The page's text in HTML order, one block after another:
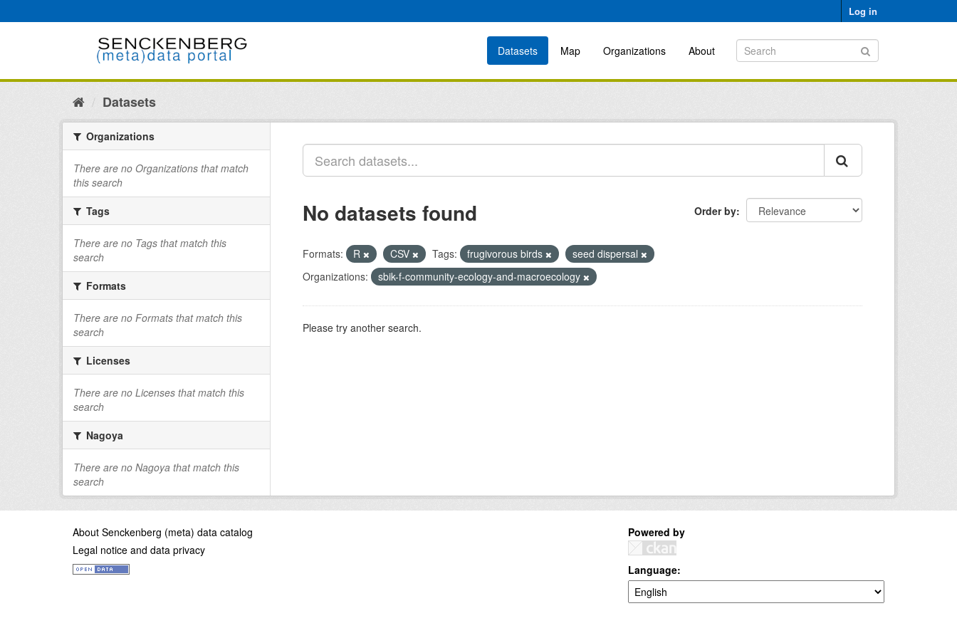
to
Log in
Datasets Map Organizations About
Datasets
Organizations
There are no Organizations that match
this search
Tags
There are no Tags that match this
search
Formats
There are no Formats that match this
search
Licenses
There are no Licenses that match this
search
Nagoya
There are no Nagoya that match this
search
Order by
No datasets found
Formats: R CSV Tags: frugivorous birds
seed dispersal
Organizations:
sbik-f-community-ecology-and-macroecology
Please try another search.
About Senckenberg (meta) data catalog
Legal notice and data privacy
Powered by
Language